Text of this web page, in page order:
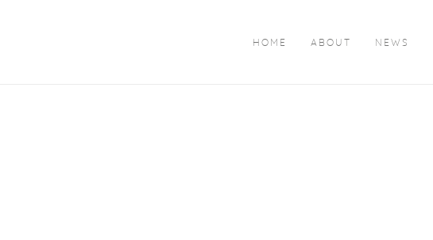
HOME ABOUT NEWS